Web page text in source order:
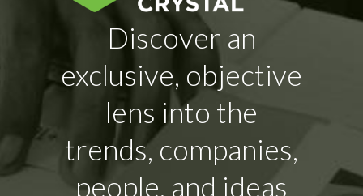
Discover an
exclusive, objective
lens into the
trends, companies,
people, and ideas